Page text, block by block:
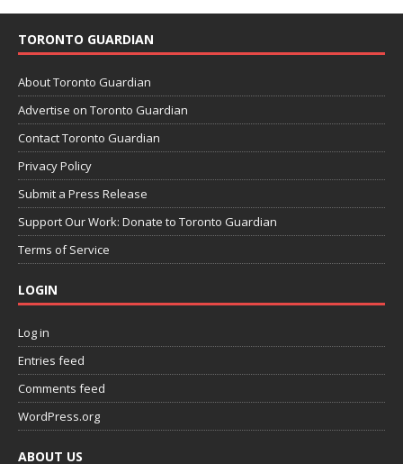
TORONTO GUARDIAN
About Toronto Guardian
Advertise on Toronto Guardian
Contact Toronto Guardian
Privacy Policy
Submit a Press Release
Support Our Work: Donate to Toronto Guardian
Terms of Service
LOGIN
Log in
Entries feed
Comments feed
WordPress.org
ABOUT US